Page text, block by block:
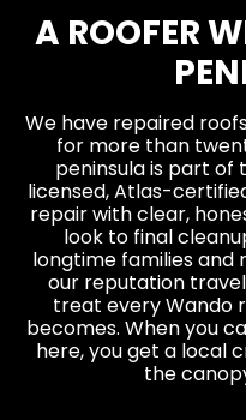
A ROOFER
We have repaired
for more than
peninsula is part of
licensed, Atlas-
repair with clear,
look to final
longtime families and
our reputation
treat every Wando
becomes. When you
here, you get a local
the